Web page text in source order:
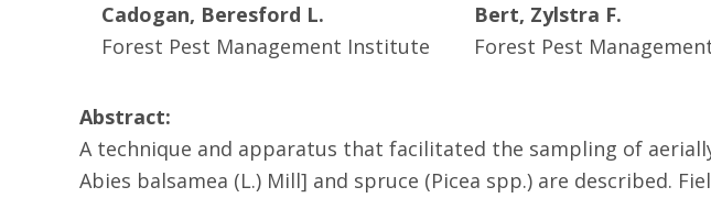
Cadogan, Beresford L.
Forest Pest Management Institute
Bert, Zylstra F.
Forest Pest
Abstract:
A technique and apparatus that facilitated the sampling of
Abies balsamea (L.) Mill] and spruce (Picea spp.) are described.